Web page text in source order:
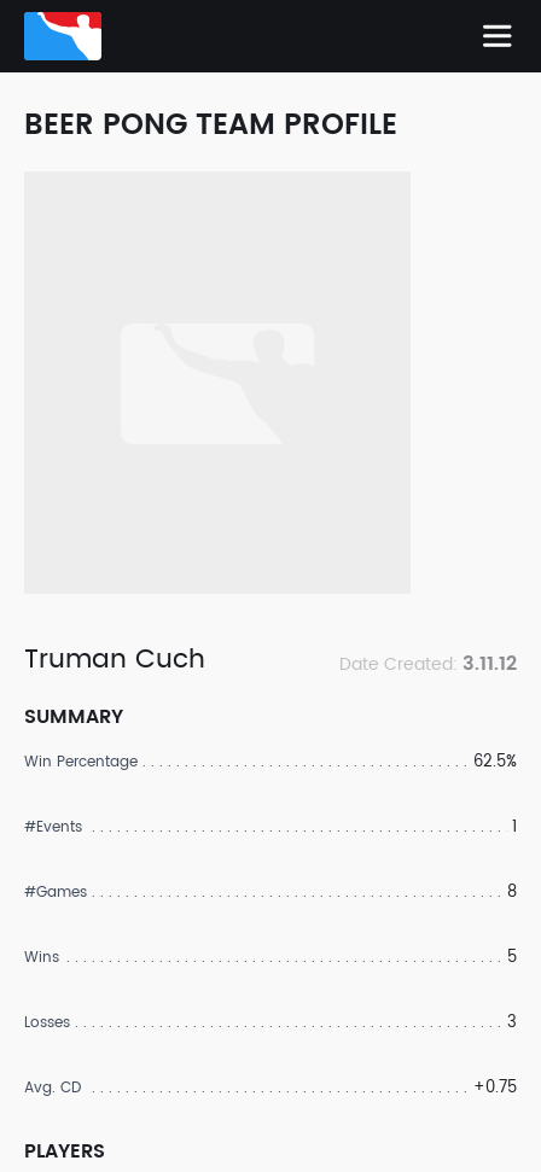
BEER PONG TEAM PROFILE
Truman Cuch Date Created: 3.11.12
SUMMARY
Win Percentage 62.5%
#Events 1
#Games 8
Wins 5
Losses 3
Avg. CD +0.75
PLAYERS